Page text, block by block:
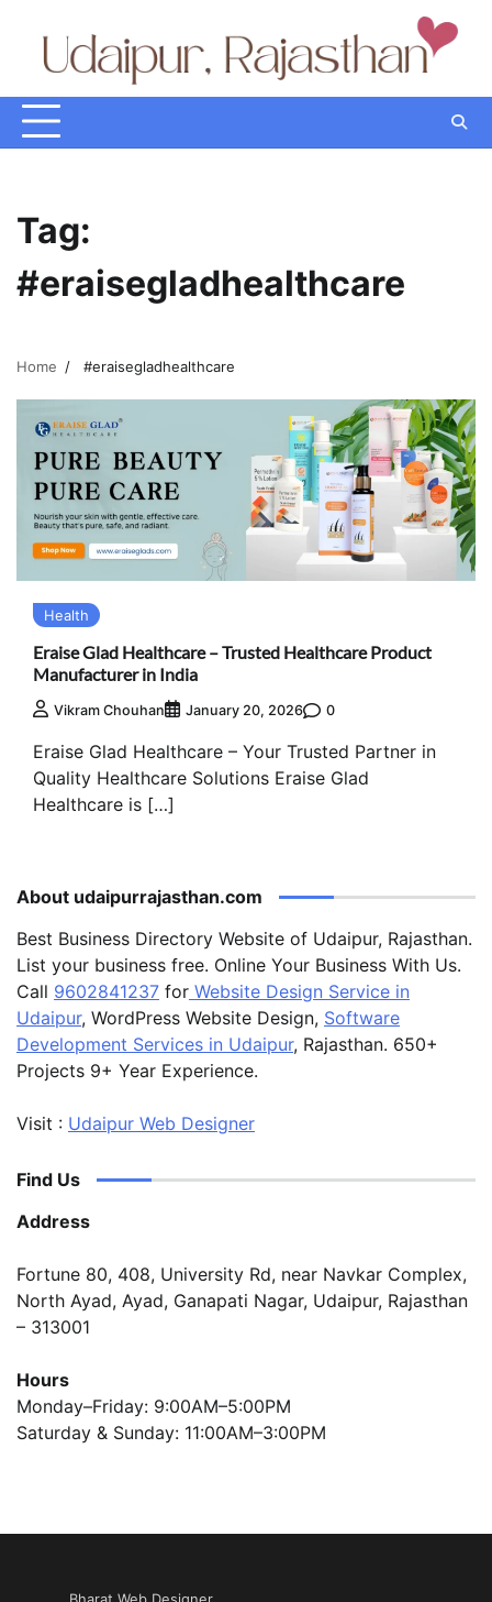
content
Tag:
#eraisegladhealthcare
Home #eraisegladhealthcare
Health
Eraise Glad Healthcare – Trusted Healthcare Product
Manufacturer in India
Vikram Chouhan January 20, 2026 0
Eraise Glad Healthcare – Your Trusted Partner in
Quality Healthcare Solutions Eraise Glad
Healthcare is […]
About udaipurrajasthan.com
Best Business Directory Website of Udaipur, Rajasthan.
List your business free. Online Your Business With Us.
Call 9602841237 for Website Design Service in
Udaipur, WordPress Website Design, Software
Development Services in Udaipur, Rajasthan. 650+
Projects 9+ Year Experience.
Visit : Udaipur Web Designer
Find Us
Address
Fortune 80, 408, University Rd, near Navkar Complex,
North Ayad, Ayad, Ganapati Nagar, Udaipur, Rajasthan
– 313001
Hours
Monday–Friday: 9:00AM–5:00PM
Saturday & Sunday: 11:00AM–3:00PM